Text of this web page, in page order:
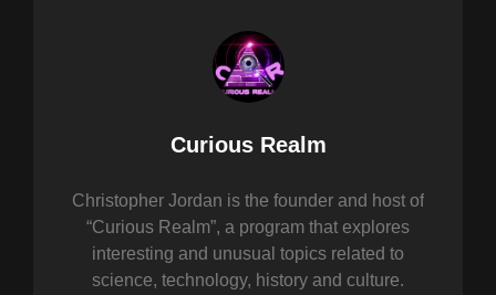
Author:
Curious Realm
Christopher Jordan is the founder and host of
“Curious Realm”, a program that explores
interesting and unusual topics related to
science, technology, history and culture.